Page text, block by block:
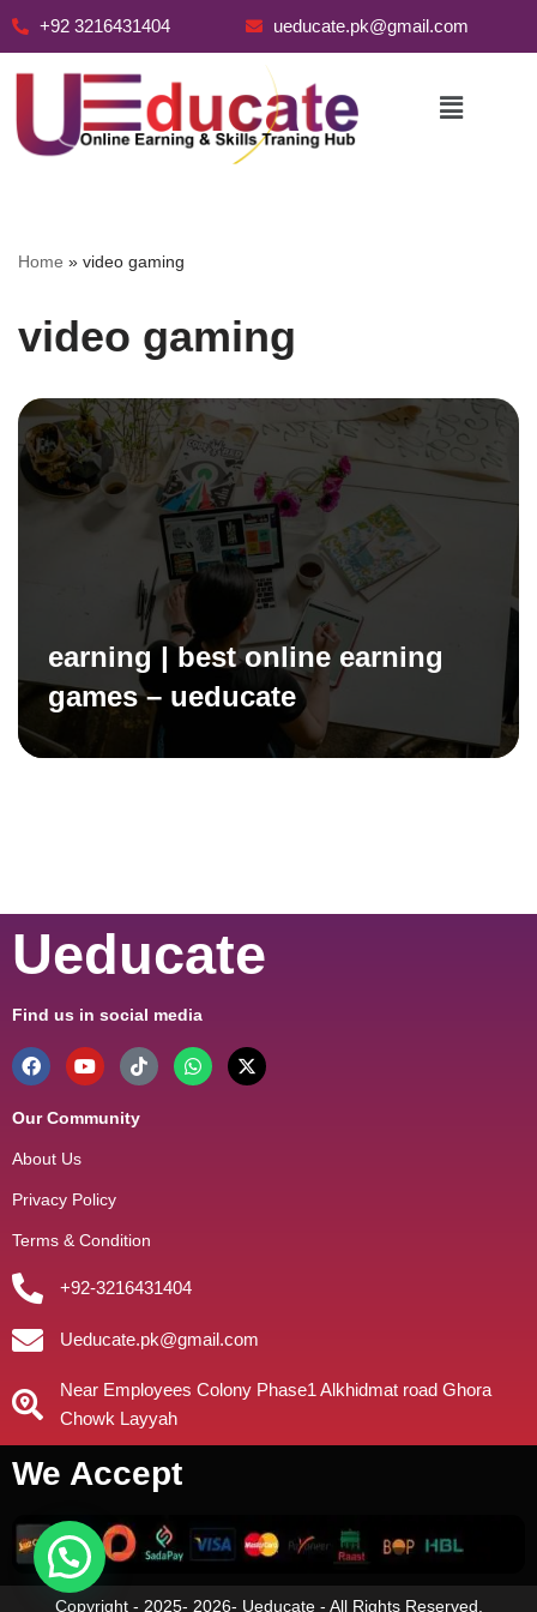
+92 3216431404 ueducate.pk@gmail.com
Home » video gaming
video gaming
earning | best online earning
games – ueducate
Ueducate
Find us in social media
Our Community
About Us
Privacy Policy
Terms & Condition
+92-3216431404
Ueducate.pk@gmail.com
Near Employees Colony Phase1 Alkhidmat road Ghora
Chowk Layyah
We Accept
Copyright - 2025- 2026- Ueducate - All Rights Reserved.